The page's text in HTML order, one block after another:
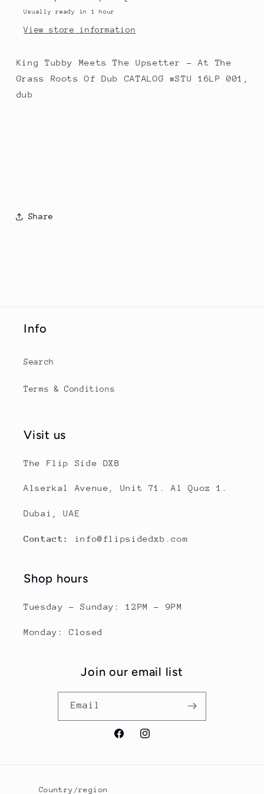
Grass
Roots
Of
Grass
Roots
Of
Usually ready in 1 hour
View store information
King Tubby Meets The Upsetter - At The
Grass Roots Of Dub CATALOG #STU 16LP 001,
dub
Share
Info
Search
Terms & Conditions
Visit us
The Flip Side DXB
Alserkal Avenue, Unit 71. Al Quoz 1.
Dubai, UAE
Contact: info@flipsidedxb.com
Shop hours
Tuesday - Sunday: 12PM - 9PM
Monday: Closed
Join our email list
Email
FacebookInstagram
Country/region